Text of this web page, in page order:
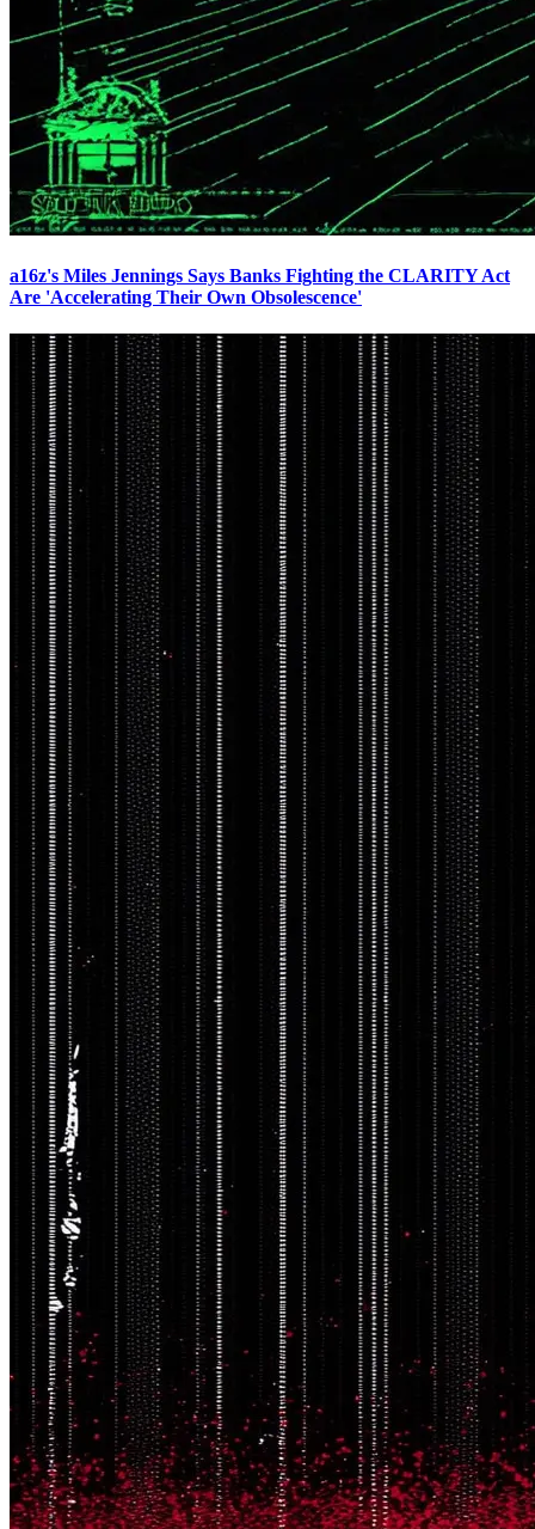
a16z's Miles Jennings Says Banks Fighting the CLARITY Act
Are 'Accelerating Their Own Obsolescence'